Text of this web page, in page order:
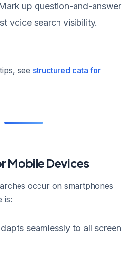
up question-and-answer
voice search visibility.
see structured data for
Mobile Devices
occur on smartphones,
is:
seamlessly to all screen